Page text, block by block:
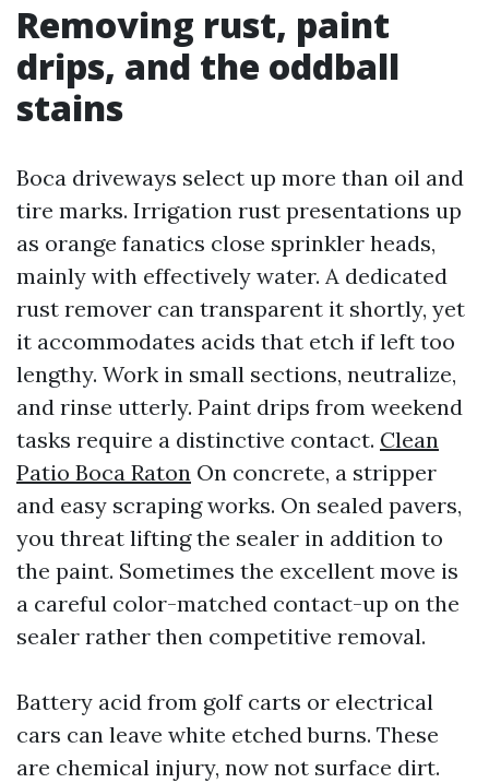
Removing rust, paint
drips, and the oddball
stains
Boca driveways select up more than oil and
tire marks. Irrigation rust presentations up
as orange fanatics close sprinkler heads,
mainly with effectively water. A dedicated
rust remover can transparent it shortly, yet
it accommodates acids that etch if left too
lengthy. Work in small sections, neutralize,
and rinse utterly. Paint drips from weekend
tasks require a distinctive contact. Clean
Patio Boca Raton On concrete, a stripper
and easy scraping works. On sealed pavers,
you threat lifting the sealer in addition to
the paint. Sometimes the excellent move is
a careful color-matched contact-up on the
sealer rather then competitive removal.
Battery acid from golf carts or electrical
cars can leave white etched burns. These
are chemical injury, now not surface dirt.